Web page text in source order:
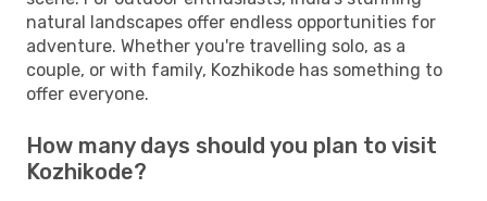
natural landscapes offer endless opportunities for
adventure. Whether you're travelling solo, as a
couple, or with family, Kozhikode has something to
offer everyone.
How many days should you plan to visit
Kozhikode?